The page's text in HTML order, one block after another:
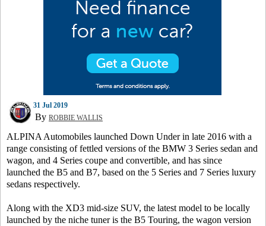
31 Jul 2019
By ROBBIE WALLIS
ALPINA Automobiles launched Down Under in late 2016 with a
range consisting of fettled versions of the BMW 3 Series sedan and
wagon, and 4 Series coupe and convertible, and has since
launched the B5 and B7, based on the 5 Series and 7 Series luxury
sedans respectively.
Along with the XD3 mid-size SUV, the latest model to be locally
launched by the niche tuner is the B5 Touring, the wagon version